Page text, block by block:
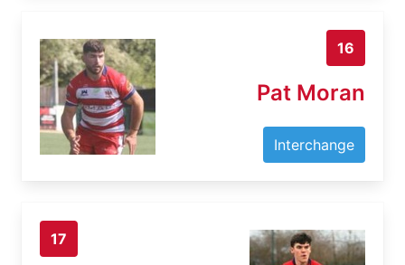
16
Pat Moran
Interchange
17